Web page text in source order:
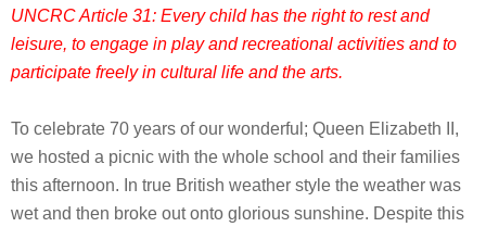
UNCRC Article 31: Every child has the right to rest and
leisure, to engage in play and recreational activities and to
participate freely in cultural life and the arts.
To celebrate 70 years of our wonderful; Queen Elizabeth II,
we hosted a picnic with the whole school and their families
this afternoon. In true British weather style the weather was
wet and then broke out onto glorious sunshine. Despite this